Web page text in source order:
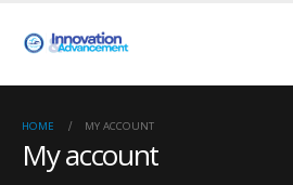
HOME MY ACCOUNT
My account